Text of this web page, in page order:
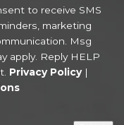
to receive SMS
marketing
Msg
apply. Reply HELP
Privacy Policy|